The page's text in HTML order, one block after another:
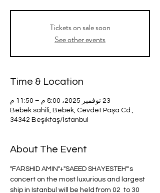
Tickets on sale soon
See other events
Time & Location
23 نوفمبر 2025، 8:00 م – 11:50 م
Bebek sahili, Bebek, Cevdet Paşa Cd.,
34342 Beşiktaş/İstanbul
About The Event
"FARSHID AMIN"+"SAEED SHAYESTEH"'s
concert on the most luxurious and largest
ship in Istanbul will be held from 02  to 30